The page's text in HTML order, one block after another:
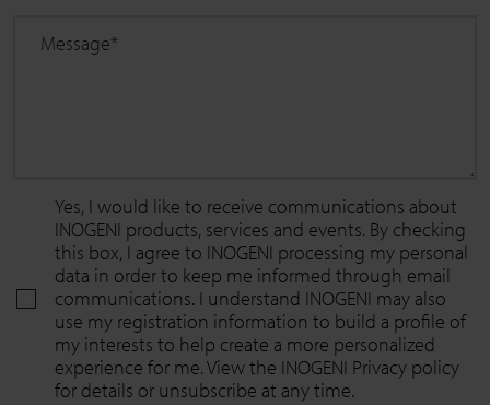
Message*
Yes, I would like to receive communications about
INOGENI products, services and events. By checking
this box, I agree to INOGENI processing my personal
data in order to keep me informed through email
communications. I understand INOGENI may also
use my registration information to build a profile of
my interests to help create a more personalized
experience for me. View the INOGENI Privacy policy
for details or unsubscribe at any time.